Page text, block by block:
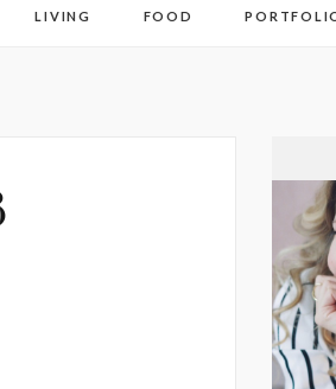
LIVING FOOD